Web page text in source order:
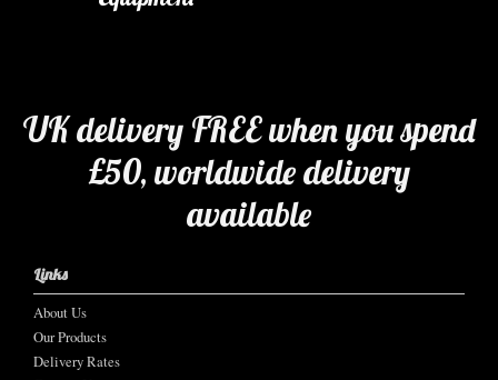
UK delivery FREE when you spend
£50, worldwide delivery
available
Links
About Us
Our Products
Delivery Rates